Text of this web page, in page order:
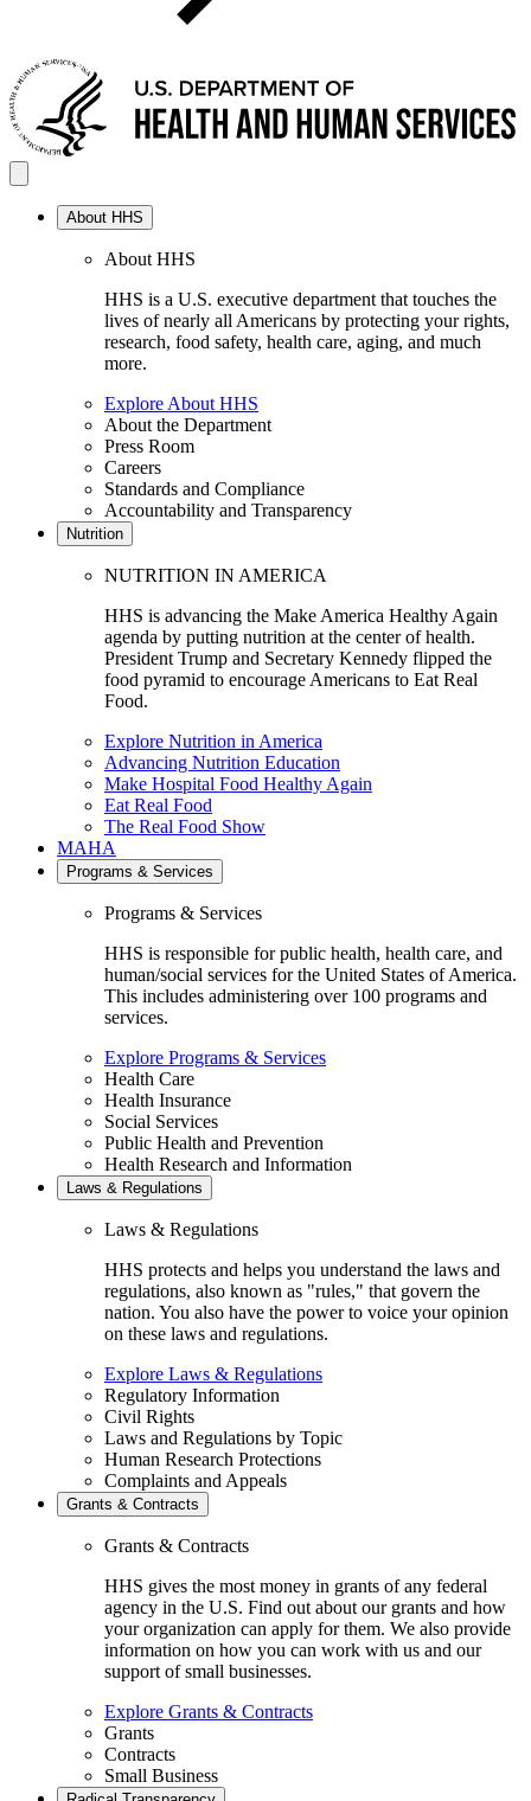
About HHS
About HHS
HHS is a U.S. executive department that touches the
lives of nearly all Americans by protecting your rights,
research, food safety, health care, aging, and much
more.
Explore About HHS
About the Department
Press Room
Careers
Standards and Compliance
Accountability and Transparency
Nutrition
NUTRITION IN AMERICA
HHS is advancing the Make America Healthy Again
agenda by putting nutrition at the center of health.
President Trump and Secretary Kennedy flipped the
food pyramid to encourage Americans to Eat Real
Food.
Explore Nutrition in America
Advancing Nutrition Education
Make Hospital Food Healthy Again
Eat Real Food
The Real Food Show
MAHA
Programs & Services
Programs & Services
HHS is responsible for public health, health care, and
human/social services for the United States of America.
This includes administering over 100 programs and
services.
Explore Programs & Services
Health Care
Health Insurance
Social Services
Public Health and Prevention
Health Research and Information
Laws & Regulations
Laws & Regulations
HHS protects and helps you understand the laws and
regulations, also known as "rules," that govern the
nation. You also have the power to voice your opinion
on these laws and regulations.
Explore Laws & Regulations
Regulatory Information
Civil Rights
Laws and Regulations by Topic
Human Research Protections
Complaints and Appeals
Grants & Contracts
Grants & Contracts
HHS gives the most money in grants of any federal
agency in the U.S. Find out about our grants and how
your organization can apply for them. We also provide
information on how you can work with us and our
support of small businesses.
Explore Grants & Contracts
Grants
Contracts
Small Business